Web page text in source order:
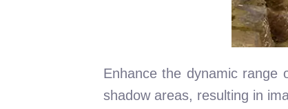
Enhance the dynamic range
shadow areas, resulting in